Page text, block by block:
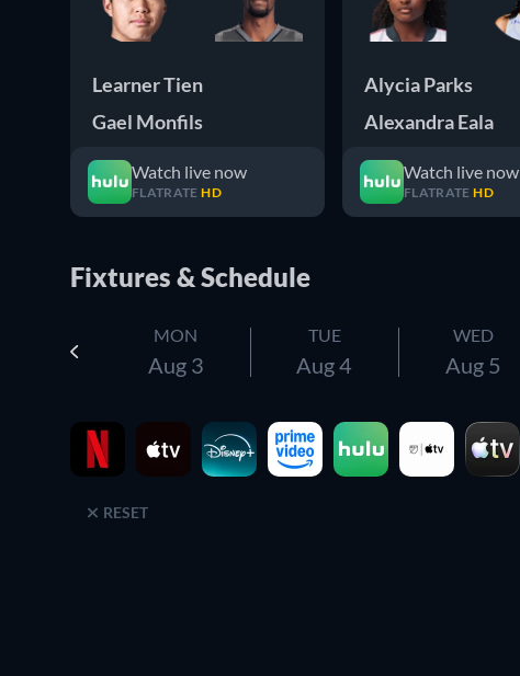
Learner Tien
Gael Monfils
Watch live now
FLATRATE HD
Alycia Parks
Alexandra Eala
Watch live now
FLATRATE HD
Fixtures & Schedule
WED
Aug 5
TUE
Aug 4
MON
Aug 3
RESET